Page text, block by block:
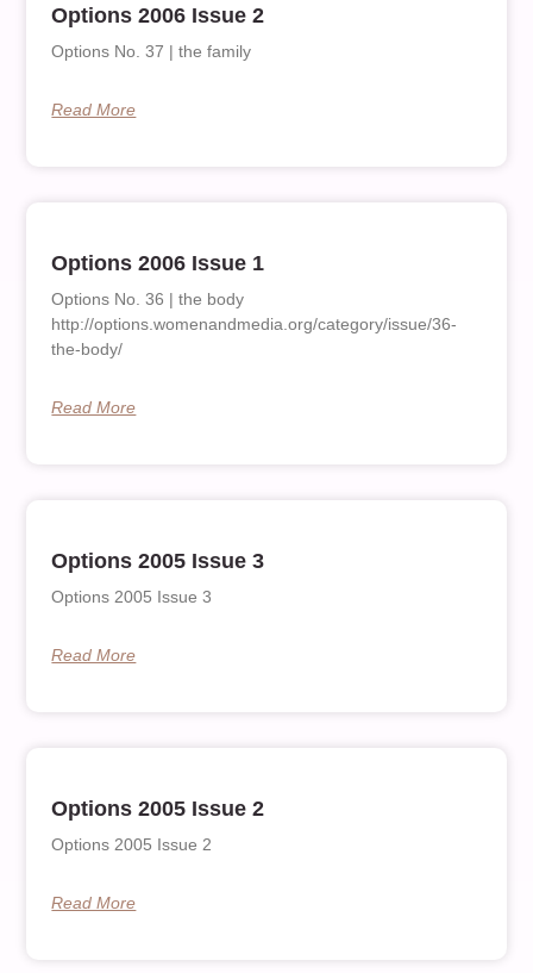
Options 2006 Issue 2
Options No. 37 | the family
Read More
Options 2006 Issue 1
Options No. 36 | the body
http://options.womenandmedia.org/category/issue/36-
the-body/
Read More
Options 2005 Issue 3
Options 2005 Issue 3
Read More
Options 2005 Issue 2
Options 2005 Issue 2
Read More